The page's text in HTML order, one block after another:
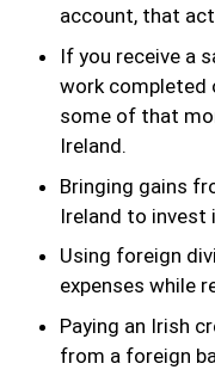
account, that
If you receive a
work completed
some of that
Ireland.
Bringing gains
Ireland to invest
Using foreign
expenses while
Paying an Irish
from a foreign